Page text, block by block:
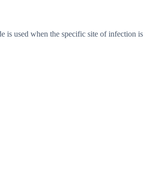
is used when the specific site of infection is